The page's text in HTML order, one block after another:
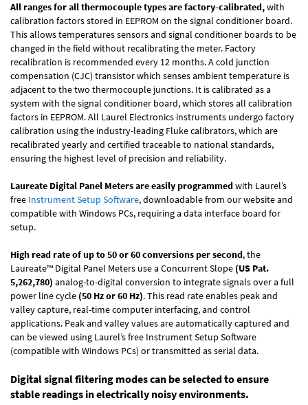
All ranges for all thermocouple types are factory-calibrated,with
calibration factors stored in EEPROM on the signal conditioner board.
This allows temperatures sensors and signal conditioner boards to be
changed in the field without recalibrating the meter. Factory
recalibration is recommended every 12 months. A cold junction
compensation (CJC) transistor which senses ambient temperature is
adjacent to the two thermocouple junctions. It is calibrated as a
system with the signal conditioner board, which stores all calibration
factors in EEPROM. All Laurel Electronics instruments undergo factory
calibration using the industry-leading Fluke calibrators, which are
recalibrated yearly and certified traceable to national standards,
ensuring the highest level of precision and reliability.
Laureate Digital Panel Meters are easily programmedwith Laurel’s
free Instrument Setup Software, downloadable from our website and
compatible with Windows PCs, requiring a data interface board for
setup.
High read rate of up to 50 or 60 conversions per second, the
Laureate™ Digital Panel Meters use a Concurrent Slope (US Pat.
5,262,780) analog-to-digital conversion to integrate signals over a full
power line cycle (50 Hz or 60 Hz). This read rate enables peak and
valley capture, real-time computer interfacing, and control
applications. Peak and valley values are automatically captured and
can be viewed using Laurel’s free Instrument Setup Software
(compatible with Windows PCs) or transmitted as serial data.
Digital signal filtering modes can be selected to ensure
stable readings in electrically noisy environments.